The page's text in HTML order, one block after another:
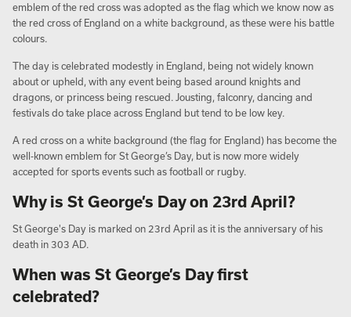
emblem of the red cross was adopted as the flag which we know now as
the red cross of England on a white background, as these were his battle
colours.
The day is celebrated modestly in England, being not widely known
about or upheld, with any event being based around knights and
dragons, or princess being rescued. Jousting, falconry, dancing and
festivals do take place across England but tend to be low key.
A red cross on a white background (the flag for England) has become the
well-known emblem for St George’s Day, but is now more widely
accepted for sports events such as football or rugby.
Why is St George’s Day on 23rd April?
St George's Day is marked on 23rd April as it is the anniversary of his
death in 303 AD.
When was St George’s Day first
celebrated?